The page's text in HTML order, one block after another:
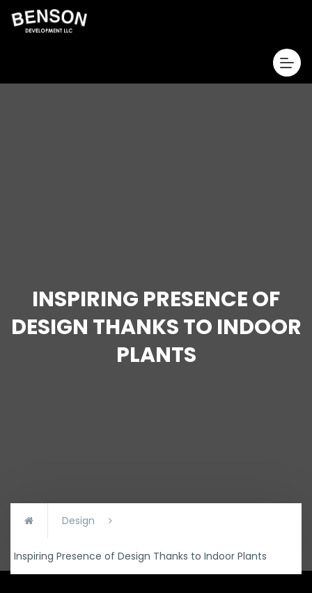
INSPIRING PRESENCE OF
DESIGN THANKS TO INDOOR
PLANTS
Design
Inspiring Presence of Design Thanks to Indoor Plants